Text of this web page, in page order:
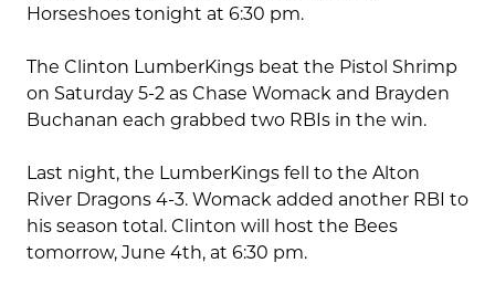
Horseshoes tonight at 6:30 pm.
The Clinton LumberKings beat the Pistol Shrimp
on Saturday 5-2 as Chase Womack and Brayden
Buchanan each grabbed two RBIs in the win.
Last night, the LumberKings fell to the Alton
River Dragons 4-3. Womack added another RBI to
his season total. Clinton will host the Bees
tomorrow, June 4th, at 6:30 pm.